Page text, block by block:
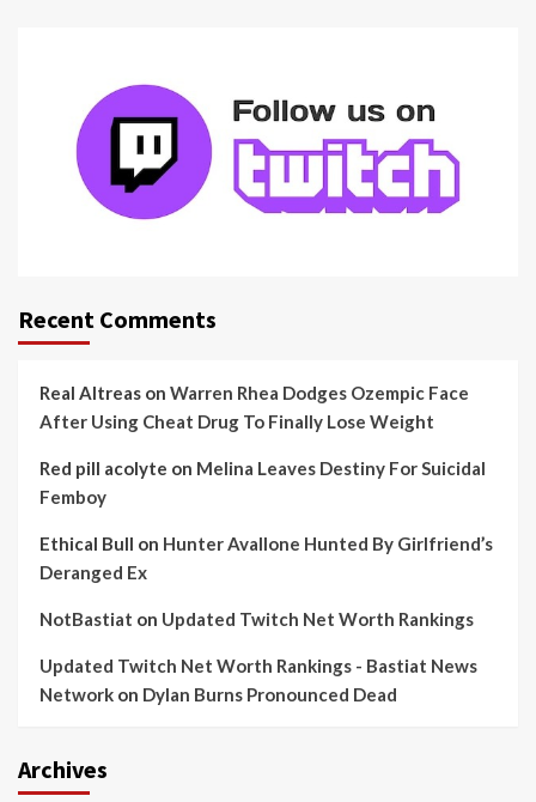
Recent Comments
Real Altreas on Warren Rhea Dodges Ozempic Face
After Using Cheat Drug To Finally Lose Weight
Red pill acolyte on Melina Leaves Destiny For Suicidal
Femboy
Ethical Bull on Hunter Avallone Hunted By Girlfriend’s
Deranged Ex
NotBastiat on Updated Twitch Net Worth Rankings
Updated Twitch Net Worth Rankings - Bastiat News
Network on Dylan Burns Pronounced Dead
Archives